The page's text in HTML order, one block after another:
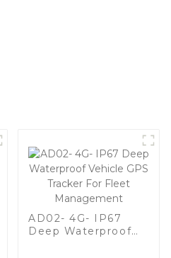
AD02- 4G- IP67
Deep Waterproof